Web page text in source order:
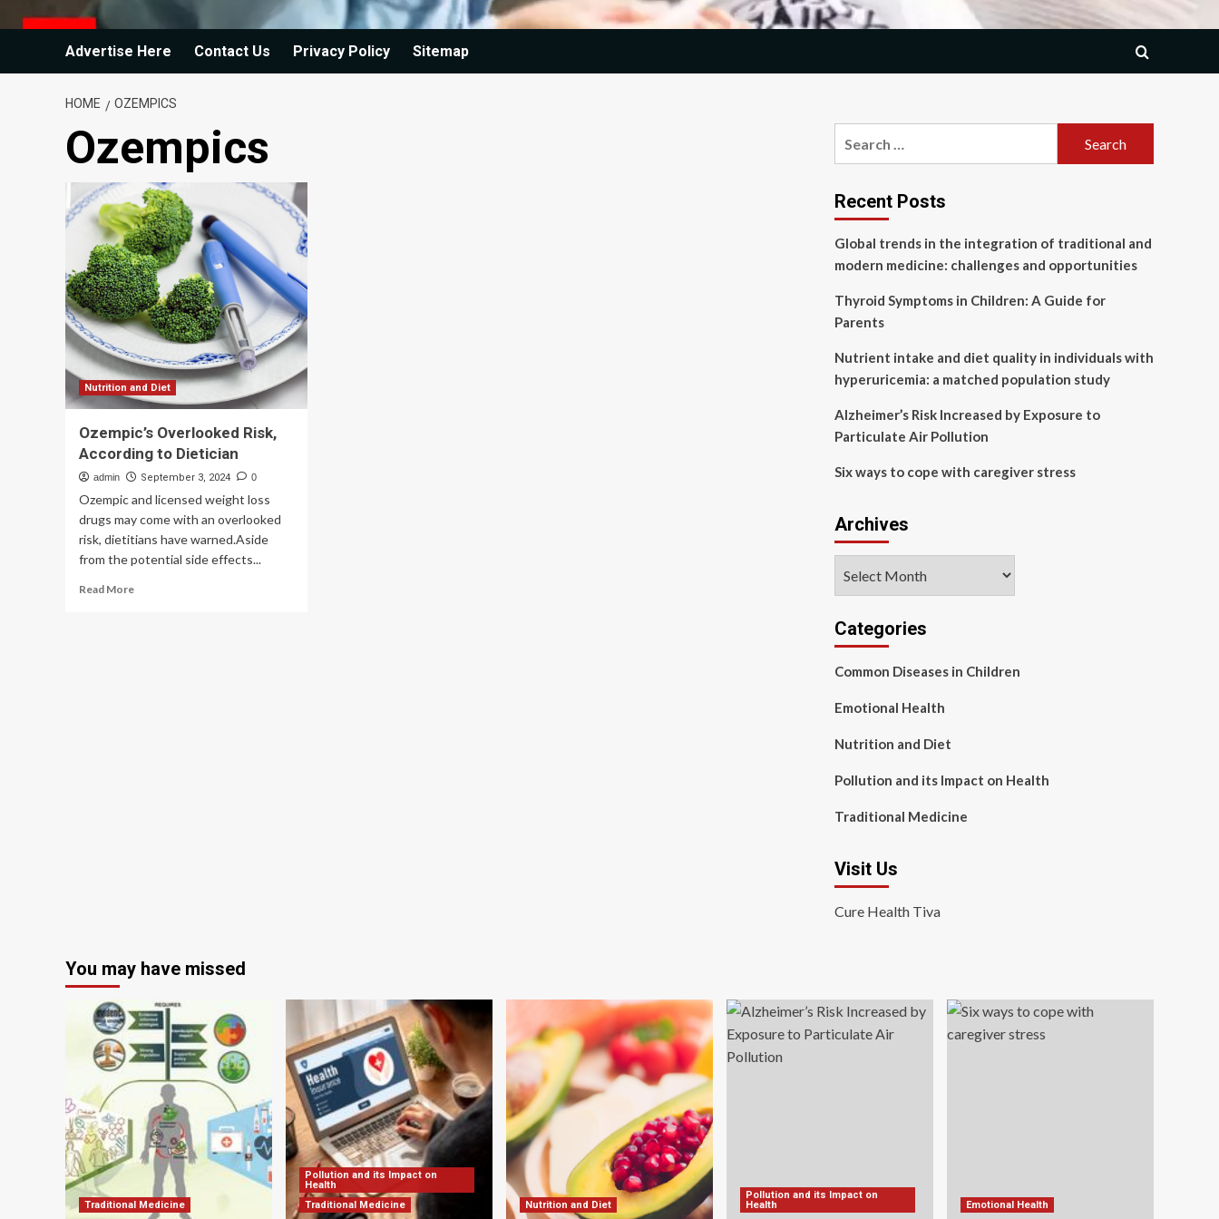
Advertise Here Contact Us Privacy Policy Sitemap
HOME OZEMPICS
Ozempics
Nutrition and Diet
Ozempic’s Overlooked Risk,
According to Dietician
admin September 3, 2024 0
Ozempic and licensed weight loss
drugs may come with an overlooked
risk, dietitians have warned.Aside
from the potential side effects...
Read MoreRead
Recent Posts
Global trends in the integration of traditional and
modern medicine: challenges and opportunities
Thyroid Symptoms in Children: A Guide for
Parents
Nutrient intake and diet quality in individuals with
hyperuricemia: a matched population study
Alzheimer’s Risk Increased by Exposure to
Particulate Air Pollution
Six ways to cope with caregiver stress
Archives
Categories
Common Diseases in Children
Emotional Health
Nutrition and Diet
Pollution and its Impact on Health
Traditional Medicine
Visit Us
Cure Health Tiva
You may have missed
Traditional Medicine
Pollution and its Impact on
Health
Traditional Medicine
Nutrition and Diet
Pollution and its Impact on
Health
Emotional Health